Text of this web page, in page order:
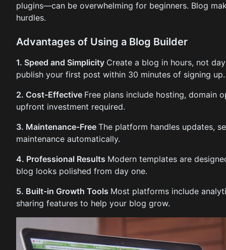
plugins—can be overwhelming for beginners. Blog
hurdles.
Advantages of Using a Blog Builder
1. Speed and Simplicity Create a blog in hours, not
publish your first post within 30 minutes of signing up.
2. Cost-Effective Free plans include hosting, domain
upfront investment required.
3. Maintenance-Free The platform handles updates,
maintenance automatically.
4. Professional Results Modern templates are
blog looks polished from day one.
5. Built-in Growth Tools Most platforms include
sharing features to help your blog grow.